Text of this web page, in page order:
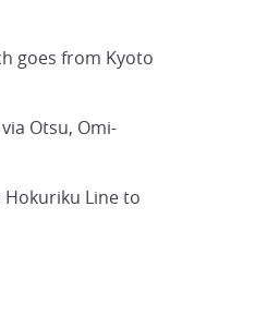
goes from Kyoto
Otsu, Omi-
Hokuriku Line to